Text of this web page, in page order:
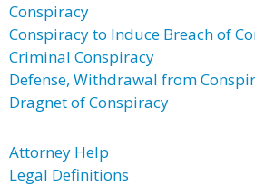
Conspiracy
Conspiracy to Induce Breach of
Criminal Conspiracy
Defense, Withdrawal from
Dragnet of Conspiracy
Attorney Help
Legal Definitions